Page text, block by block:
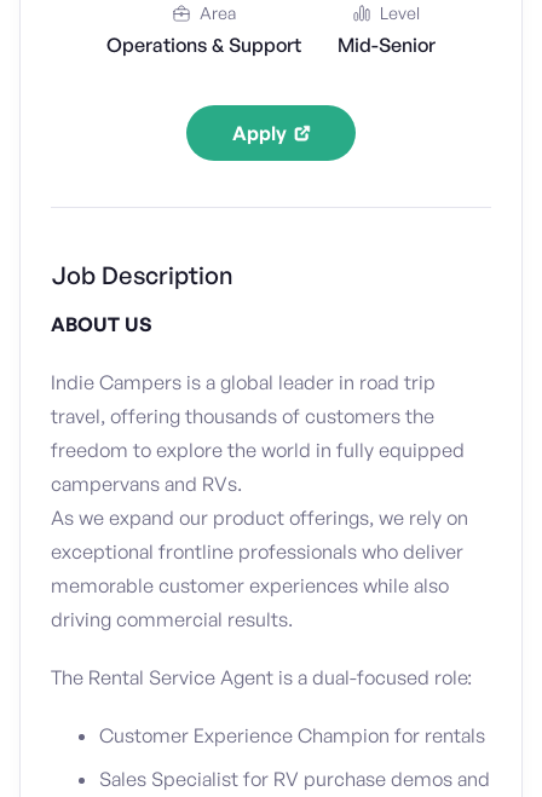
Area
Operations & Support
Level
Mid-Senior
Apply
Job Description
ABOUT US
Indie Campers is a global leader in road trip
travel, offering thousands of customers the
freedom to explore the world in fully equipped
campervans and RVs.
As we expand our product offerings, we rely on
exceptional frontline professionals who deliver
memorable customer experiences while also
driving commercial results.
The Rental Service Agent is a dual-focused role:
Customer Experience Champion for rentals
Sales Specialist for RV purchase demos and